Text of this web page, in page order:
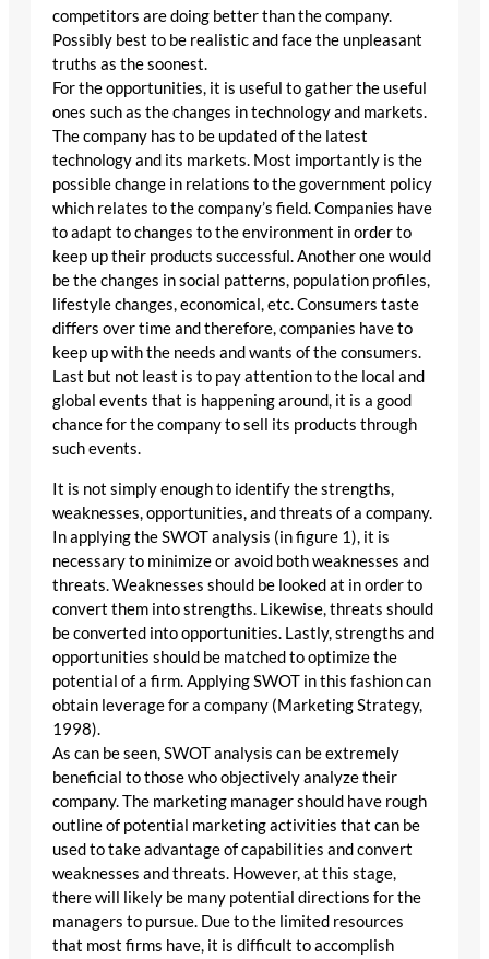
competitors are doing better than the company.
Possibly best to be realistic and face the unpleasant
truths as the soonest.
For the opportunities, it is useful to gather the useful
ones such as the changes in technology and markets.
The company has to be updated of the latest
technology and its markets. Most importantly is the
possible change in relations to the government policy
which relates to the company’s field. Companies have
to adapt to changes to the environment in order to
keep up their products successful. Another one would
be the changes in social patterns, population profiles,
lifestyle changes, economical, etc. Consumers taste
differs over time and therefore, companies have to
keep up with the needs and wants of the consumers.
Last but not least is to pay attention to the local and
global events that is happening around, it is a good
chance for the company to sell its products through
such events.
It is not simply enough to identify the strengths,
weaknesses, opportunities, and threats of a company.
In applying the SWOT analysis (in figure 1), it is
necessary to minimize or avoid both weaknesses and
threats. Weaknesses should be looked at in order to
convert them into strengths. Likewise, threats should
be converted into opportunities. Lastly, strengths and
opportunities should be matched to optimize the
potential of a firm. Applying SWOT in this fashion can
obtain leverage for a company (Marketing Strategy,
1998).
As can be seen, SWOT analysis can be extremely
beneficial to those who objectively analyze their
company. The marketing manager should have rough
outline of potential marketing activities that can be
used to take advantage of capabilities and convert
weaknesses and threats. However, at this stage,
there will likely be many potential directions for the
managers to pursue. Due to the limited resources
that most firms have, it is difficult to accomplish